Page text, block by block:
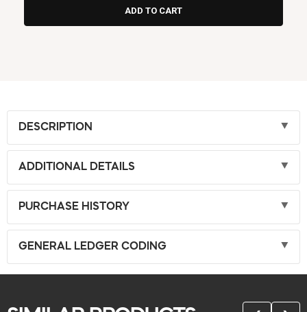
DESCRIPTION
ADDITIONAL DETAILS
PURCHASE HISTORY
GENERAL LEDGER CODING